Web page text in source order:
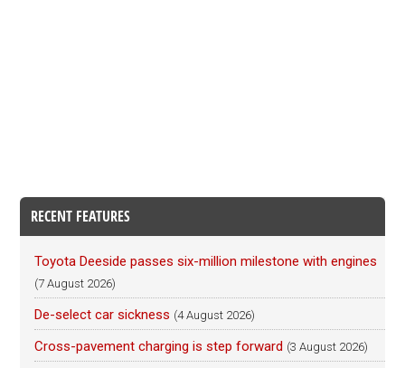
RECENT FEATURES
Toyota Deeside passes six-million milestone with engines
(7 August 2026)
De-select car sickness (4 August 2026)
Cross-pavement charging is step forward (3 August 2026)